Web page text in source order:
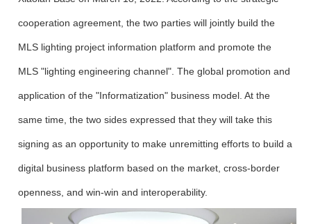
cooperation agreement, the two parties will jointly build the
MLS lighting project information platform and promote the
MLS "lighting engineering channel". The global promotion and
application of the "Informatization" business model. At the
same time, the two sides expressed that they will take this
signing as an opportunity to make unremitting efforts to build a
digital business platform based on the market, cross-border
openness, and win-win and interoperability.